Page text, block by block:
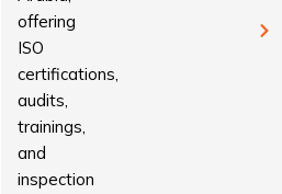
offering
ISO
certifications,
audits,
trainings,
and
inspection